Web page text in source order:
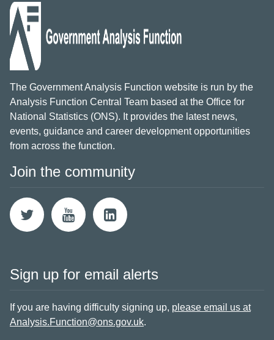
The Government Analysis Function website is run by the
Analysis Function Central Team based at the Office for
National Statistics (ONS). It provides the latest news,
events, guidance and career development opportunities
from across the function.
Join the community
Sign up for email alerts
If you are having difficulty signing up, please email us at
Analysis.Function@ons.gov.uk.